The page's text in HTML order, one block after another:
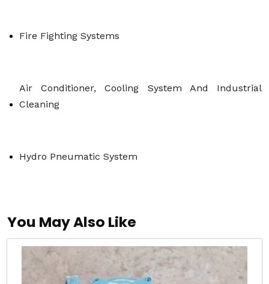
Fire Fighting Systems
Air Conditioner, Cooling System And Industrial
Cleaning
Hydro Pneumatic System
You May Also Like